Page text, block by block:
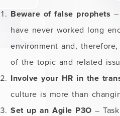
Beware of false prophets
have never worked long
environment and,
of the topic and related
Involve your HR in the
culture is more than
Set up an Agile P3O –